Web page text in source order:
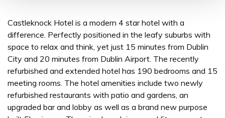
Castleknock Hotel is a modern 4 star hotel with a
difference. Perfectly positioned in the leafy suburbs with
space to relax and think, yet just 15 minutes from Dublin
City and 20 minutes from Dublin Airport. The recently
refurbished and extended hotel has 190 bedrooms and 15
meeting rooms. The hotel amenities include two newly
refurbished restaurants with patio and gardens, an
upgraded bar and lobby as well as a brand new purpose